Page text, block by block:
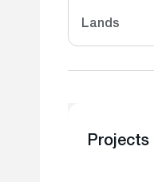
Lands
Projects